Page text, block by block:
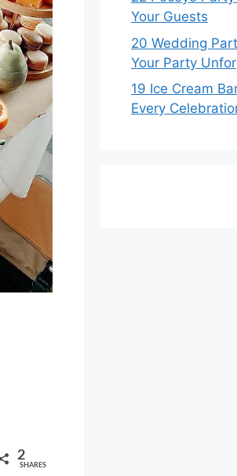
2
SHARES
Your Guests
20 Wedding
Your Party
19 Ice Cream
Every